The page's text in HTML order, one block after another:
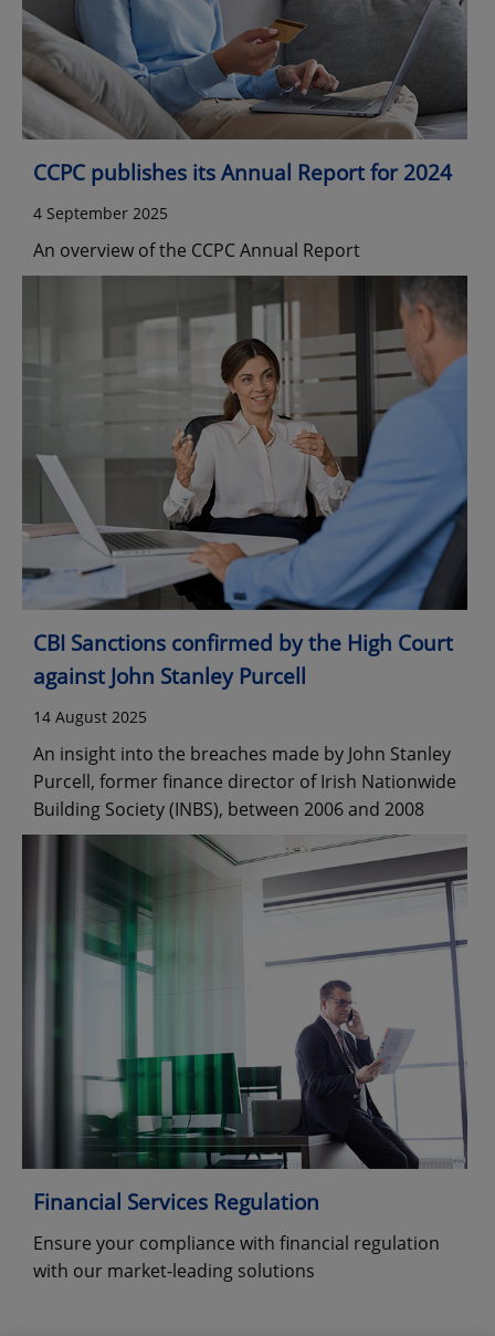
CCPC publishes its Annual Report for 2024
4 September 2025
An overview of the CCPC Annual Report
CBI Sanctions confirmed by the High Court
against John Stanley Purcell
14 August 2025
An insight into the breaches made by John Stanley
Purcell, former finance director of Irish Nationwide
Building Society (INBS), between 2006 and 2008
Financial Services Regulation
Ensure your compliance with financial regulation
with our market-leading solutions